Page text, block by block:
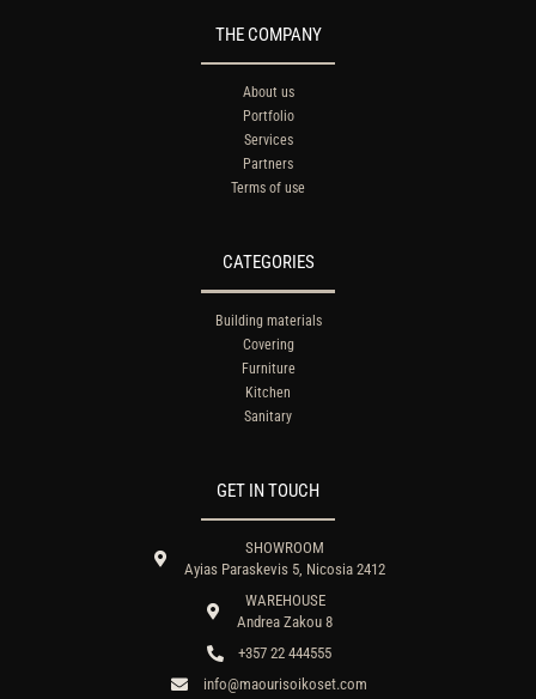
THE COMPANY
About us
Portfolio
Services
Partners
Terms of use
CATEGORIES
Building materials
Covering
Furniture
Kitchen
Sanitary
GET IN TOUCH
SHOWROOM
Ayias Paraskevis 5, Nicosia 2412
WAREHOUSE
Andrea Zakou 8
+357 22 444555
info@maourisoikoset.com